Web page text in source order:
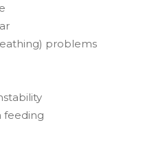
problems
feeding